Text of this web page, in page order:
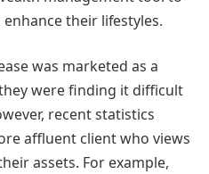
their lifestyles.
was marketed as a
were finding it difficult
recent statistics
affluent client who views
assets. For example,